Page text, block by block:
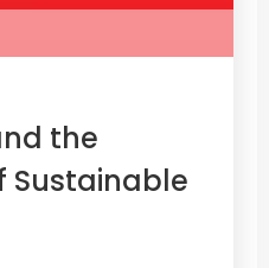
the
Sustainable